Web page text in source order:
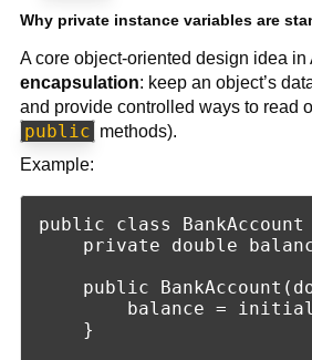
Why private instance variables are
A core object-oriented design idea in
encapsulation: keep an object’s
and provide controlled ways to read
public methods).
Example:
public class
private double
public
balance =
    }